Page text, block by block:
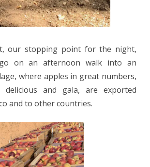
our stopping point for the night,
on an afternoon walk into an
where apples in great numbers,
and gala, are exported
and to other countries.